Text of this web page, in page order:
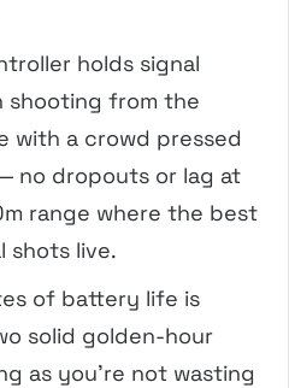
holds signal
shooting from the
with a crowd pressed
no dropouts or lag at
range where the best
shots live.
of battery life is
solid golden-hour
as you’re not wasting